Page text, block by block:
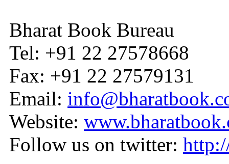
Bharat Book Bureau
Tel: +91 22 27578668
Fax: +91 22 27579131
Email:
Website:
Follow us on twitter: